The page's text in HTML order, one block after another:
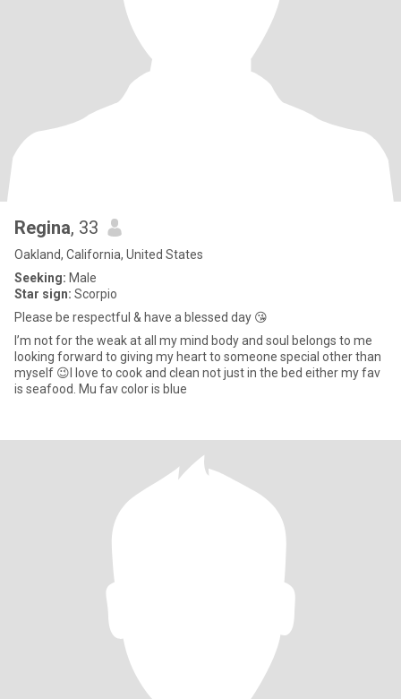
Regina, 33
Oakland, California, United States
Seeking: Male
Star sign: Scorpio
Please be respectful & have a blessed day 😘
I’m not for the weak at all my mind body and soul belongs to me
looking forward to giving my heart to someone special other than
myself 😉I love to cook and clean not just in the bed either my fav
is seafood. Mu fav color is blue